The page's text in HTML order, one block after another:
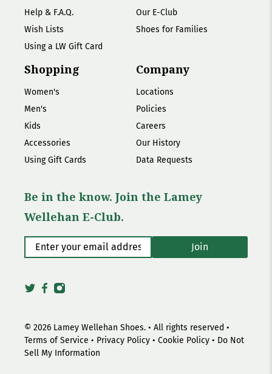
Help & F.A.Q.
Wish Lists
Using a LW Gift Card
Our E-Club
Shoes for Families
Shopping
Women's
Men's
Kids
Accessories
Using Gift Cards
Company
Locations
Policies
Careers
Our History
Data Requests
Be in the know. Join the Lamey
Wellehan E-Club.
Enter your email address* Join
© 2026 Lamey Wellehan Shoes. • All rights reserved •
Terms of Service • Privacy Policy • Cookie Policy • Do Not
Sell My Information